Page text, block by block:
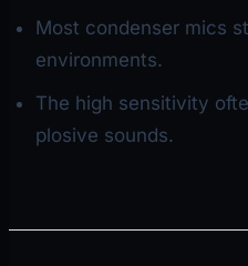
Most condenser mics
environments.
The high sensitivity
plosive sounds.